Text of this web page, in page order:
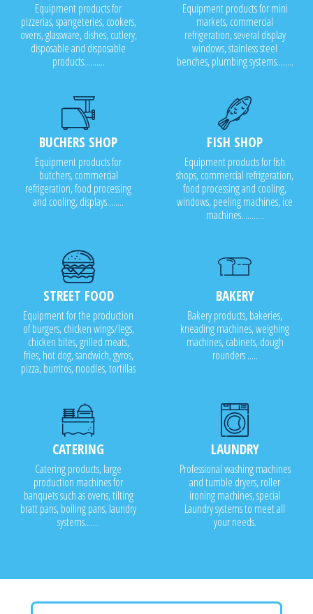
Equipment products for
pizzerias, spangeteries, cookers,
ovens, glassware, dishes, cutlery,
disposable and disposable
products..........
Equipment products for mini
markets, commercial
refrigeration, several display
windows, stainless steel
benches, plumbing systems........
BUCHERS SHOP
Equipment products for
butchers, commercial
refrigeration, food processing
and cooling, displays........
FISH SHOP
Equipment products for fish
shops, commercial refrigeration,
food processing and cooling,
windows, peeling machines, ice
machines...........
STREET FOOD
Equipment for the production
of burgers, chicken wings/legs,
chicken bites, grilled meats,
fries, hot dog, sandwich, gyros,
pizza, burritos, noodles, tortillas
BAKERY
Bakery products, bakeries,
kneading machines, weighing
machines, cabinets, dough
rounders .....
CATERING
Catering products, large
production machines for
banquets such as ovens, tilting
bratt pans, boiling pans, laundry
systems.......
LAUNDRY
Professional washing machines
and tumble dryers, roller
ironing machines, special
Laundry systems to meet all
your needs.